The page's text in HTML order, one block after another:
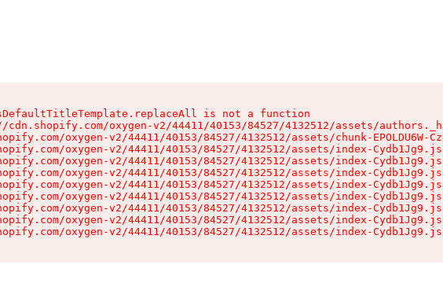
is not a function
cdn.shopify.com/oxygen-v2/44411/40153/84527/4132512/assets/
oxygen-v2/44411/40153/84527/4132512/assets/chunk-EPOLDU6W-
oxygen-v2/44411/40153/84527/4132512/assets/index-
oxygen-v2/44411/40153/84527/4132512/assets/index-
oxygen-v2/44411/40153/84527/4132512/assets/index-
oxygen-v2/44411/40153/84527/4132512/assets/index-
oxygen-v2/44411/40153/84527/4132512/assets/index-
oxygen-v2/44411/40153/84527/4132512/assets/index-
oxygen-v2/44411/40153/84527/4132512/assets/index-
oxygen-v2/44411/40153/84527/4132512/assets/index-